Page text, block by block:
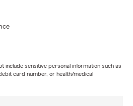
include sensitive personal information such as
card number, or health/medical